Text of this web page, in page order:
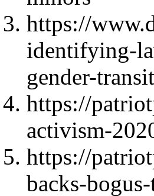
https://
identifying-
gender-
https://
activism-
https://
backs-